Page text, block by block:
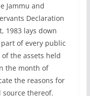
Jammu and
Declaration
1983 lays down
of every public
the assets held
the month of
the reasons for
source thereof.